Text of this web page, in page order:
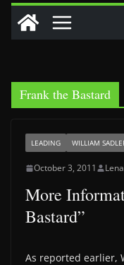
Frank the Bastard
LEADING WILLIAM
October 3, 2011 Lena
More
Bastard”
As reported earlier,